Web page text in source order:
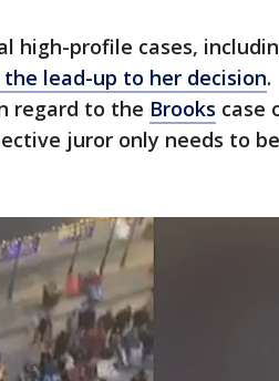
high-profile cases,
the lead-up to her decision.
regard to the Brooks case
juror only needs to be